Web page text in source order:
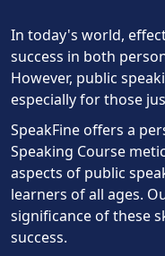
In today's world,
success in both
However, public
especially for those
SpeakFine offers a
Speaking Course
aspects of public
learners of all ages.
significance of these
success.